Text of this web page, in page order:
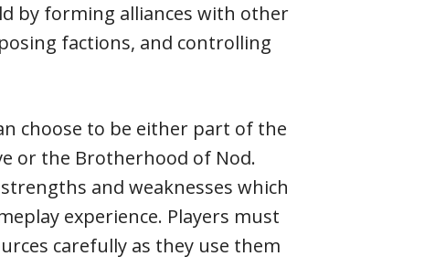
by forming alliances with other
factions, and controlling
choose to be either part of the
or the Brotherhood of Nod.
and weaknesses which
experience. Players must
carefully as they use them